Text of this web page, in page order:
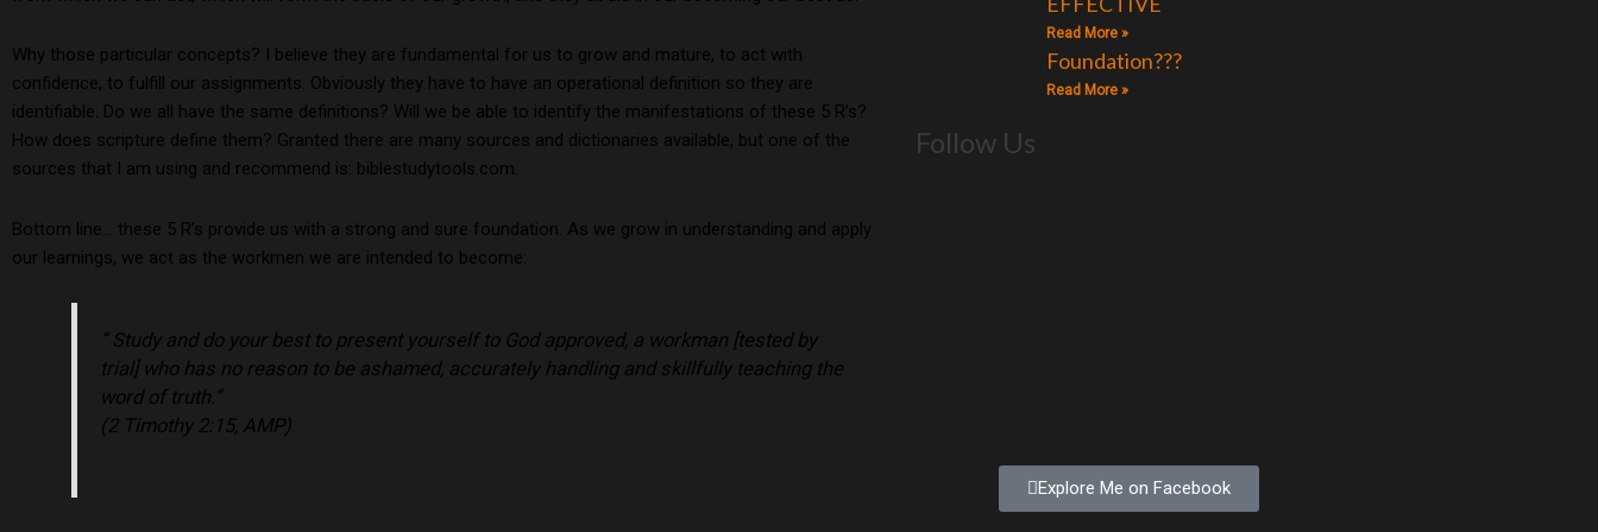
Why those particular concepts? I believe they are fundamental for us to grow and mature, to act with
confidence, to fulfill our assignments. Obviously they have to have an operational definition so they are
identifiable. Do we all have the same definitions? Will we be able to identify the manifestations of these 5 R’s?
How does scripture define them? Granted there are many sources and dictionaries available, but one of the
sources that I am using and recommend is: biblestudytools.com.
Bottom line… these 5 R’s provide us with a strong and sure foundation. As we grow in understanding and apply
our learnings, we act as the workmen we are intended to become:
” Study and do your best to present yourself to God approved, a workman [tested by
trial] who has no reason to be ashamed, accurately handling and skillfully teaching the
word of truth.”
(2 Timothy 2:15, AMP)
Read More »
Foundation???
Read More »
Follow Us
Explore Me on Facebook